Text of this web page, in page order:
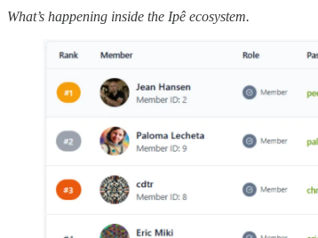
What’s happening inside the Ipê ecosystem.